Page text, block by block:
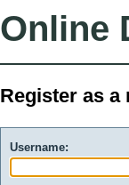
Online
Register as a
Username: